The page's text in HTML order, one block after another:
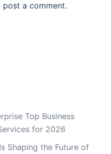
post a comment.
Top Business
for 2026
Shaping the Future of